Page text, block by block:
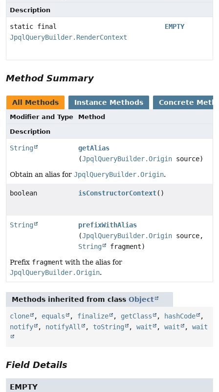
Description
static final
JpqlQueryBuilder.RenderContext
EMPTY
Method Summary
All Methods Instance Methods Concrete
Modifier and Type
Method
Description
String
getAlias
(JpqlQueryBuilder.Origin source)
Obtain an alias for JpqlQueryBuilder.Origin.
boolean isConstructorContext()
String
prefixWithAlias
(JpqlQueryBuilder.Origin source,
String
fragment)
Prefix fragment with the alias for
JpqlQueryBuilder.Origin.
Methods inherited from class Object
clone , equals , finalize , getClass , hashCode
,
notify
, notifyAll , toString , wait , wait , wait
Field Details
EMPTY